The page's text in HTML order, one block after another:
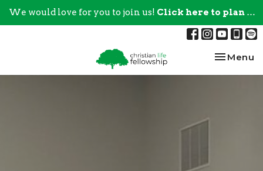
We would love for you to join us! Click here to plan your visit.
Toggle
Menu